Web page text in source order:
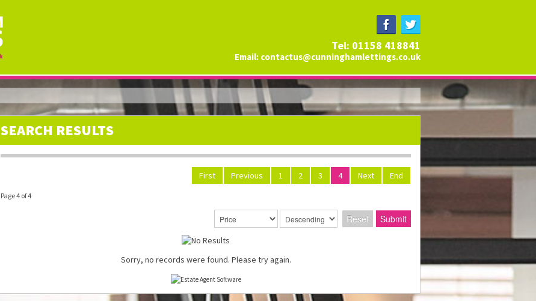
Tel: 01158 418841
Email: contactus@cunninghamlettings.co.uk
SEARCH RESULTS
First Previous 1 2 3 4 Next End
Page 4 of 4
Reset Submit
Sorry, no records were found. Please try again.